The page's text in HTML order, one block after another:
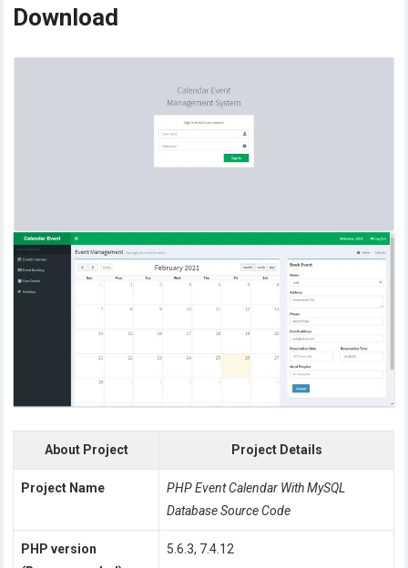
Download
About Project Project Details
Project Name
PHP Event Calendar With MySQL
Database Source Code
PHP version
5.6.3, 7.4.12